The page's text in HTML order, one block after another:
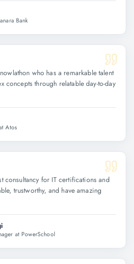
Bank
who has a remarkable talent
concepts through relatable day-to-day
Atos
consultancy for IT certifications and
trustworthy, and have amazing
at PowerSchool